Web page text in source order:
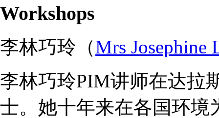
Workshops
李林巧玲（Mrs Josephine
李林巧玲PIM讲师在达拉
士。她十年来在各国环境